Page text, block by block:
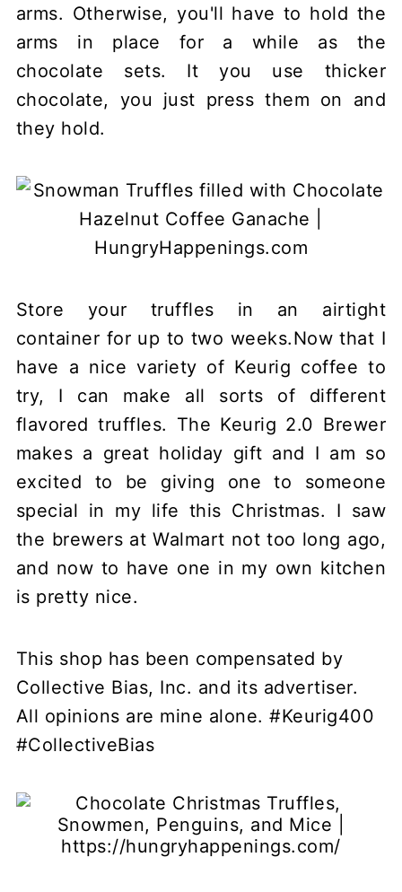
arms. Otherwise, you'll have to hold the
arms in place for a while as the
chocolate sets. It you use thicker
chocolate, you just press them on and
they hold.
Store your truffles in an airtight
container for up to two weeks.Now that I
have a nice variety of Keurig coffee to
try, I can make all sorts of different
flavored truffles. The Keurig 2.0 Brewer
makes a great holiday gift and I am so
excited to be giving one to someone
special in my life this Christmas. I saw
the brewers at Walmart not too long ago,
and now to have one in my own kitchen
is pretty nice.
This shop has been compensated by
Collective Bias, Inc. and its advertiser.
All opinions are mine alone. #Keurig400
#CollectiveBias